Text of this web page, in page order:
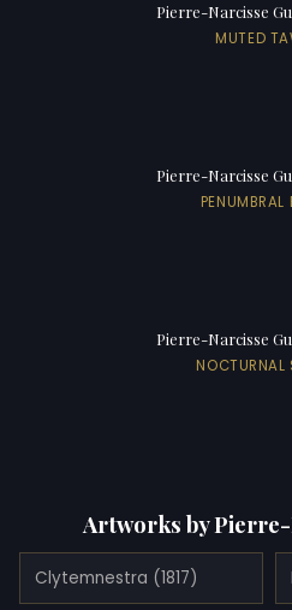
Pierre-Narcisse
MUTED
Pierre-Narcisse
PENUMBRAL
Pierre-Narcisse
NOCTURNAL
Artworks by
Clytemnestra (1817)